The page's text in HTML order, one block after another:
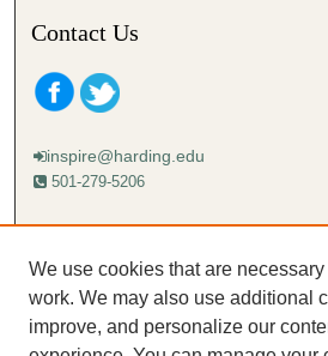
Contact Us
inspire@harding.edu
501-279-5206
Mailing address:
Lectureship
Box 12280
Searcy, AR 72149-5615
We use cookies that are
work. We may also use additional
improve, and personalize our